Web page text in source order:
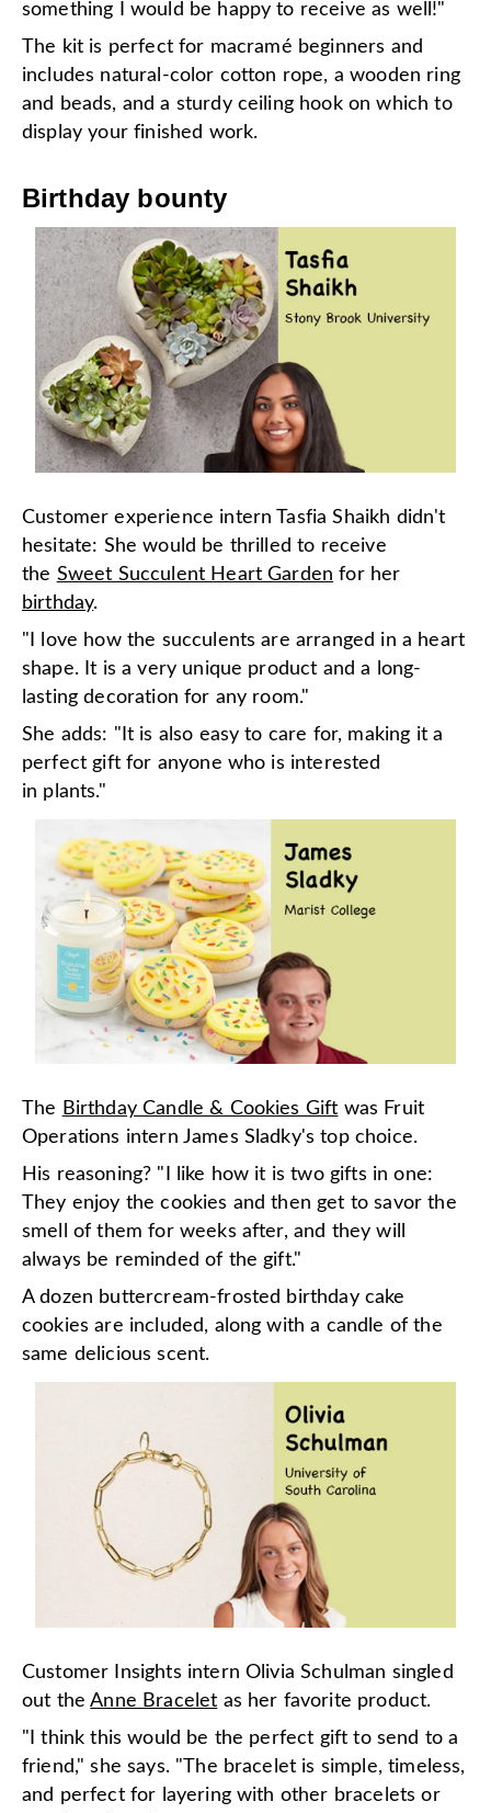
something I would be happy to receive as well!"
The kit is perfect for macramé beginners and
includes natural-color cotton rope, a wooden ring
and beads, and a sturdy ceiling hook on which to
display your finished work.
Birthday bounty
Customer experience intern Tasfia Shaikh didn't
hesitate: She would be thrilled to receive
the Sweet Succulent Heart Garden for her
birthday.
"I love how the succulents are arranged in a heart
shape. It is a very unique product and a long-
lasting decoration for any room."
She adds: "It is also easy to care for, making it a
perfect gift for anyone who is interested
in plants."
The Birthday Candle & Cookies Gift was Fruit
Operations intern James Sladky's top choice.
His reasoning? "I like how it is two gifts in one:
They enjoy the cookies and then get to savor the
smell of them for weeks after, and they will
always be reminded of the gift."
A dozen buttercream-frosted birthday cake
cookies are included, along with a candle of the
same delicious scent.
Customer Insights intern Olivia Schulman singled
out theAnne Bracelet as her favorite product.
"I think this would be the perfect gift to send to a
friend," she says. "The bracelet is simple, timeless,
and perfect for layering with other bracelets or